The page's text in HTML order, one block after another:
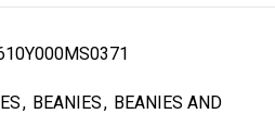
, BEANIES, BEANIES AND